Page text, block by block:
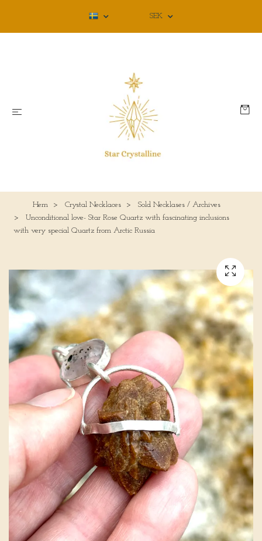
SEK
Hem Crystal Necklaces
Sold Necklases / Archives
Unconditional love- Star Rose Quartz with fascinating inclusions
with very special Quartz from Arctic Russia